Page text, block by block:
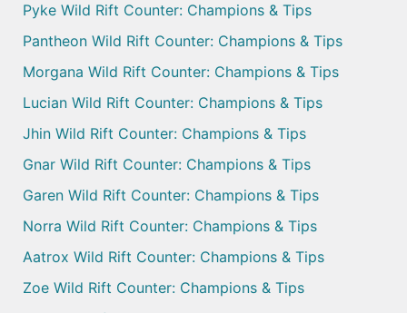
Pyke Wild Rift Counter: Champions & Tips
Pantheon Wild Rift Counter: Champions & Tips
Morgana Wild Rift Counter: Champions & Tips
Lucian Wild Rift Counter: Champions & Tips
Jhin Wild Rift Counter: Champions & Tips
Gnar Wild Rift Counter: Champions & Tips
Garen Wild Rift Counter: Champions & Tips
Norra Wild Rift Counter: Champions & Tips
Aatrox Wild Rift Counter: Champions & Tips
Zoe Wild Rift Counter: Champions & Tips